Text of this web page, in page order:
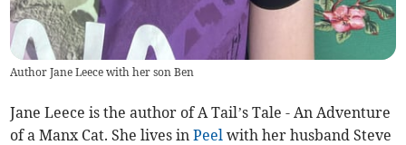
Author Jane Leece with her son Ben
Jane Leece is the author of A Tail’s Tale - An Adventure
of a Manx Cat. She lives inPeel with her husband Steve